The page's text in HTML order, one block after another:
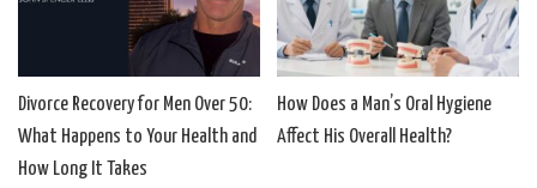
Divorce Recovery for Men Over 50:
What Happens to Your Health and
How Long It Takes
How Does a Man’s Oral Hygiene
Affect His Overall Health?